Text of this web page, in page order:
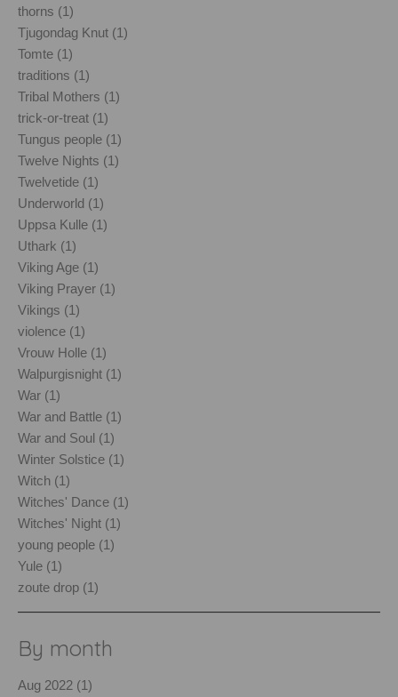
thorns (1)
Tjugondag Knut (1)
Tomte (1)
traditions (1)
Tribal Mothers (1)
trick-or-treat (1)
Tungus people (1)
Twelve Nights (1)
Twelvetide (1)
Underworld (1)
Uppsa Kulle (1)
Uthark (1)
Viking Age (1)
Viking Prayer (1)
Vikings (1)
violence (1)
Vrouw Holle (1)
Walpurgisnight (1)
War (1)
War and Battle (1)
War and Soul (1)
Winter Solstice (1)
Witch (1)
Witches' Dance (1)
Witches' Night (1)
young people (1)
Yule (1)
zoute drop (1)
By month
Aug 2022 (1)